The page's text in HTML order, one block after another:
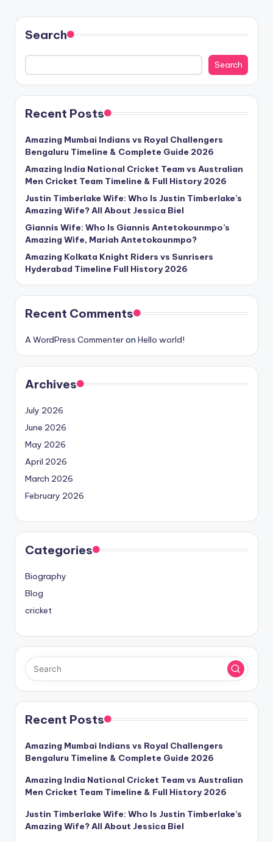
Search
Search
Recent Posts
Amazing Mumbai Indians vs Royal Challengers
Bengaluru Timeline & Complete Guide 2026
Amazing India National Cricket Team vs Australian
Men Cricket Team Timeline & Full History 2026
Justin Timberlake Wife: Who Is Justin Timberlake’s
Amazing Wife? All About Jessica Biel
Giannis Wife: Who Is Giannis Antetokounmpo’s
Amazing Wife, Mariah Antetokounmpo?
Amazing Kolkata Knight Riders vs Sunrisers
Hyderabad Timeline Full History 2026
Recent Comments
A WordPress Commenteron Hello world!
Archives
July 2026
June 2026
May 2026
April 2026
March 2026
February 2026
Categories
Biography
Blog
cricket
Recent Posts
Amazing Mumbai Indians vs Royal Challengers
Bengaluru Timeline & Complete Guide 2026
Amazing India National Cricket Team vs Australian
Men Cricket Team Timeline & Full History 2026
Justin Timberlake Wife: Who Is Justin Timberlake’s
Amazing Wife? All About Jessica Biel